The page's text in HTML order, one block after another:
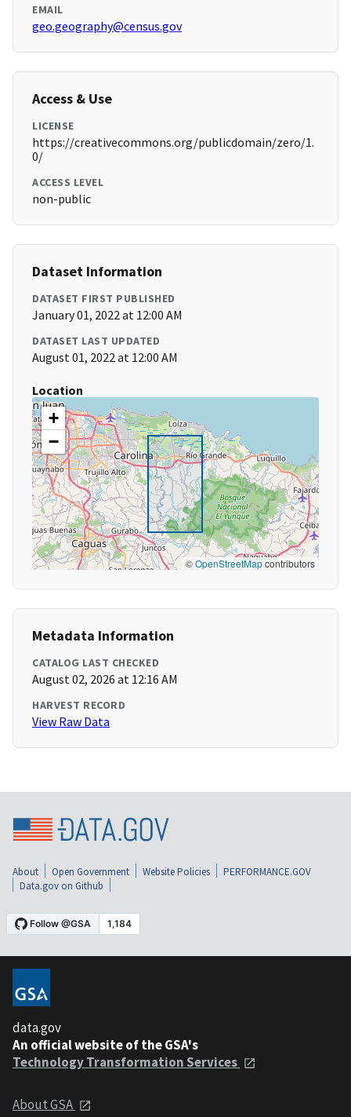
EMAIL
geo.geography@census.gov
Access & Use
LICENSE
https://creativecommons.org/publicdomain/zero/1.
0/
ACCESS LEVEL
non-public
Dataset Information
DATASET FIRST PUBLISHED
January 01, 2022 at 12:00 AM
DATASET LAST UPDATED
August 01, 2022 at 12:00 AM
Location
+
−
©OpenStreetMapcontributors
Metadata Information
CATALOG LAST CHECKED
August 02, 2026 at 12:16 AM
HARVEST RECORD
View Raw Data
About Open Government Website Policies
PERFORMANCE.GOV
Data.gov on Github
data.gov
An official website of the GSA's
Technology Transformation Services
About GSA